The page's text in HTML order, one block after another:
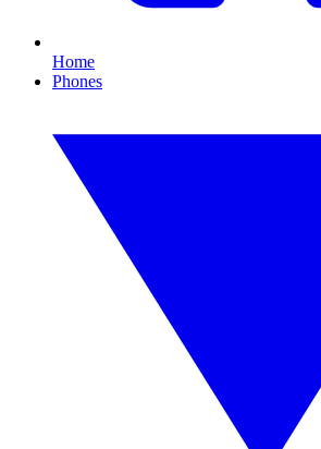
Home
Phones